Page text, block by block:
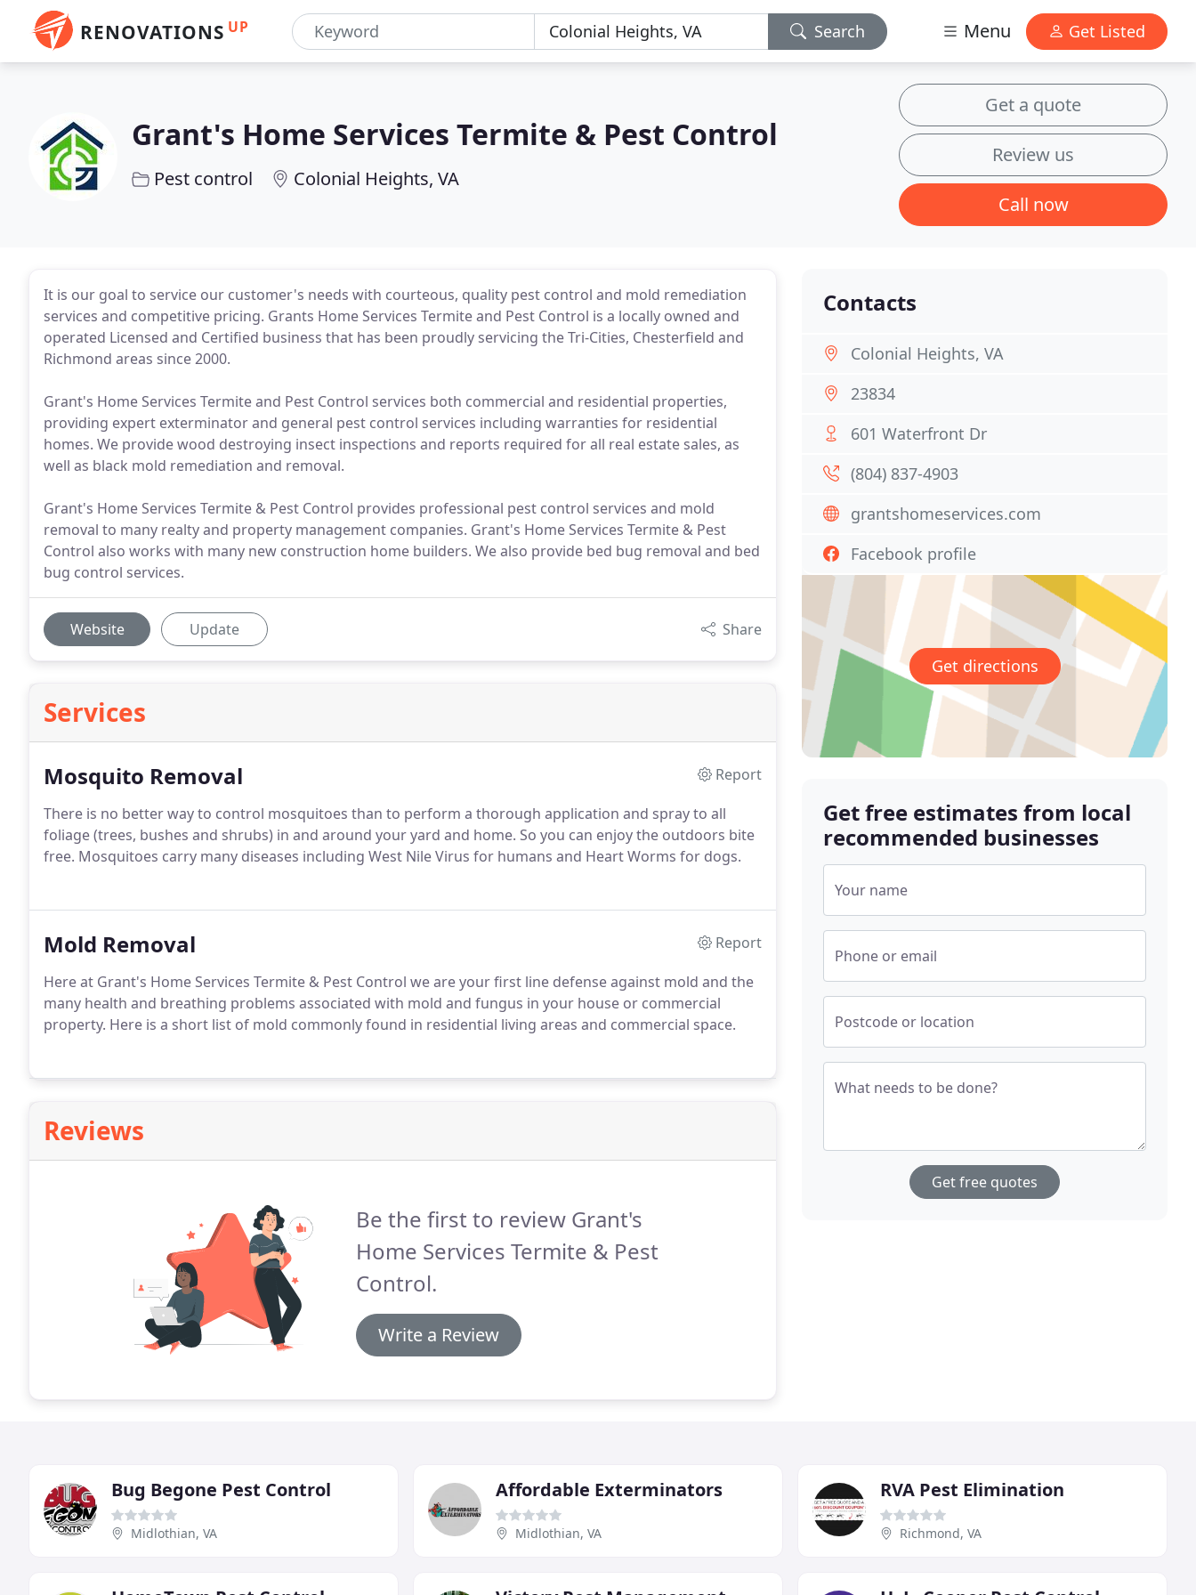
RENOVATIONS UP Search Menu Get Listed
Grant's Home Services Termite & Pest Control
Pest control Colonial Heights, VA
Get a quote
Review us
Call now
It is our goal to service our customer's needs with courteous, quality pest control and mold remediation
services and competitive pricing. Grants Home Services Termite and Pest Control is a locally owned and
operated Licensed and Certified business that has been proudly servicing the Tri-Cities, Chesterfield and
Richmond areas since 2000.
Grant's Home Services Termite and Pest Control services both commercial and residential properties,
providing expert exterminator and general pest control services including warranties for residential
homes. We provide wood destroying insect inspections and reports required for all real estate sales, as
well as black mold remediation and removal.
Grant's Home Services Termite & Pest Control provides professional pest control services and mold
removal to many realty and property management companies. Grant's Home Services Termite & Pest
Control also works with many new construction home builders. We also provide bed bug removal and bed
bug control services.
Website Update Share
Services
Mosquito Removal
Report
There is no better way to control mosquitoes than to perform a thorough application and spray to all
foliage (trees, bushes and shrubs) in and around your yard and home. So you can enjoy the outdoors bite
free. Mosquitoes carry many diseases including West Nile Virus for humans and Heart Worms for dogs.
Mold Removal
Report
Here at Grant's Home Services Termite & Pest Control we are your first line defense against mold and the
many health and breathing problems associated with mold and fungus in your house or commercial
property. Here is a short list of mold commonly found in residential living areas and commercial space.
Reviews
Be the first to review Grant's
Home Services Termite & Pest
Control.
Write a Review
Contacts
Colonial Heights, VA
23834
601 Waterfront Dr
(804) 837-4903
grantshomeservices.com
Facebook profile
Get directions
Get free estimates from local
recommended businesses
Your name
Phone or email
Postcode or location
What needs to be done?
Get free quotes
Bug Begone Pest Control
Midlothian, VA
Affordable Exterminators
Midlothian, VA
RVA Pest Elimination
Richmond, VA